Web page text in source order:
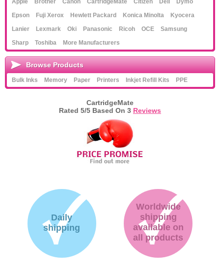
Epson
Fuji Xerox Hewlett Packard Konica Minolta
Kyocera
Lanier
Lexmark Oki Panasonic Ricoh OCE
Samsung
Sharp
Toshiba More Manufacturers
Browse Products
Bulk Inks Memory Paper Printers Inkjet Refill Kits PPE
CartridgeMate
Rated 5/5 Based On 3 Reviews
Daily
shipping
Worldwide
shipping
available on
all products